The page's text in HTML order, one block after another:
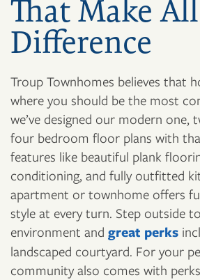
That Make
Difference
Troup Townhomes believes that
where you should be the most
we’ve designed our modern one,
four bedroom floor plans with
features like beautiful plank
conditioning, and fully outfitted
apartment or townhome offers
style at every turn. Step outside
environment and great perks
landscaped courtyard. For your
community also comes with